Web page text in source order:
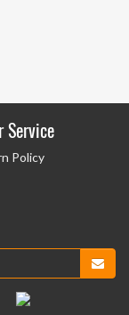
Service
Policy